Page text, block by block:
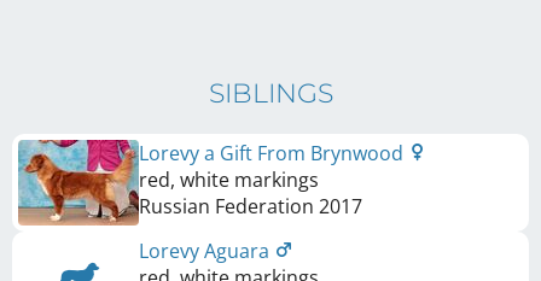
SIBLINGS
Lorevy a Gift From Brynwood
red, white markings
Russian Federation 2017
Lorevy Aguara